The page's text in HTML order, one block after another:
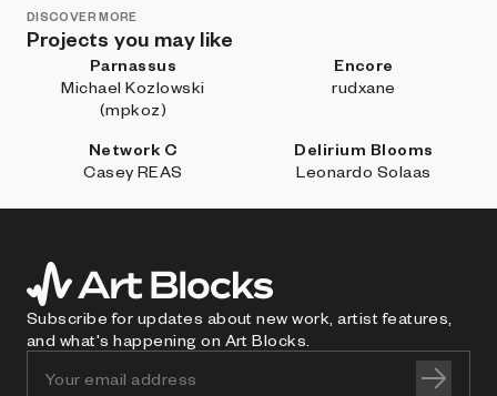
DISCOVER MORE
Projects you may like
Parnassus
Michael Kozlowski
(mpkoz)
Encore
rudxane
Network C
Casey REAS
Delirium Blooms
Leonardo Solaas
Subscribe for updates about new work, artist features,
and what's happening on Art Blocks.